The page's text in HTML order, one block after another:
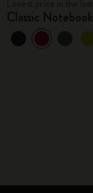
Classic Notebook